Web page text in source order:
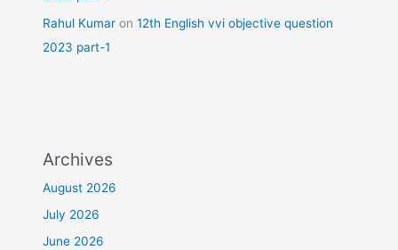
Rahul Kumar on12th English vvi objective question
2023 part-1
Archives
August 2026
July 2026
June 2026